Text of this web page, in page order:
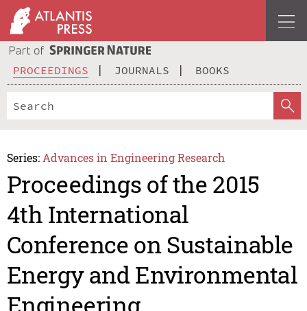
PROCEEDINGS JOURNALS BOOKS
Series: Advances in Engineering Research
Proceedings of the 2015
4th International
Conference on Sustainable
Energy and Environmental
Engineering